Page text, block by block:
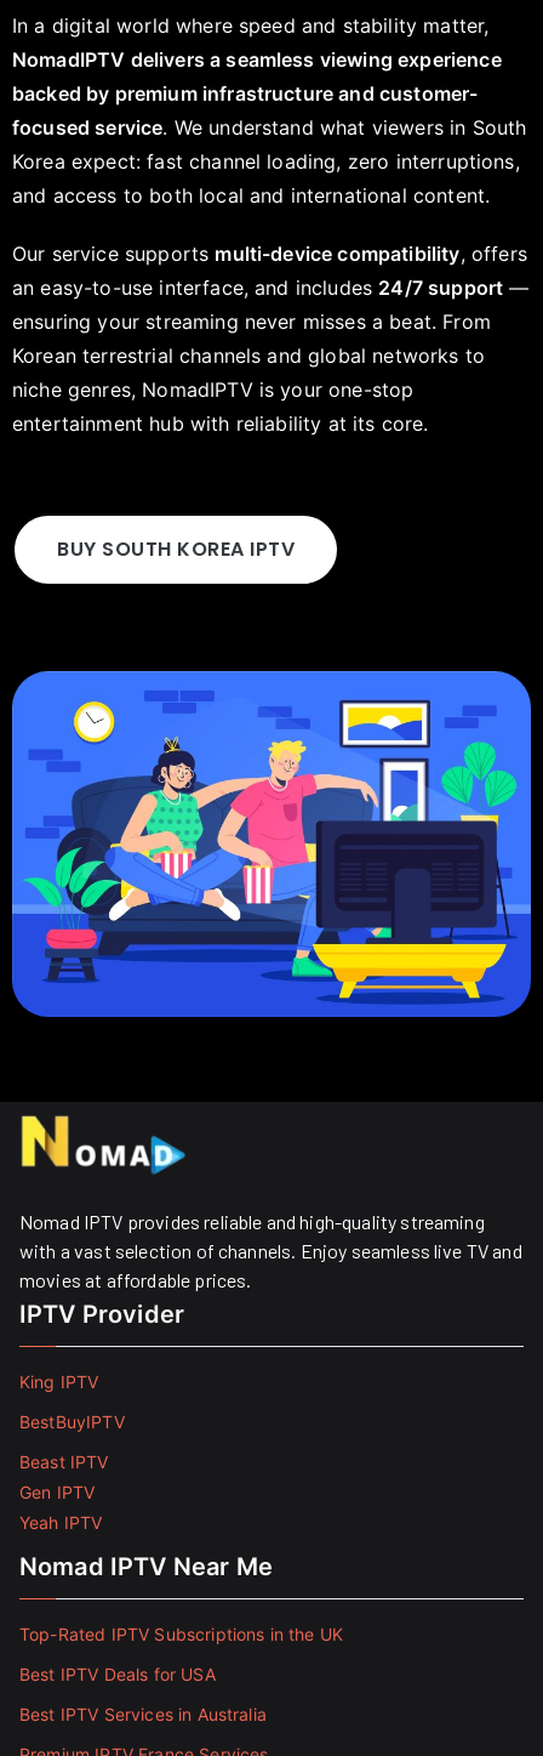
In a digital world where speed and stability matter,
NomadIPTV delivers a seamless viewing experience
backed by premium infrastructure and customer-
focused service. We understand what viewers in South
Korea expect: fast channel loading, zero interruptions,
and access to both local and international content.
Our service supports multi-device compatibility, offers
an easy-to-use interface, and includes 24/7 support —
ensuring your streaming never misses a beat. From
Korean terrestrial channels and global networks to
niche genres, NomadIPTV is your one-stop
entertainment hub with reliability at its core.
BUY SOUTH KOREA IPTV
Nomad IPTV provides reliable and high-quality streaming
with a vast selection of channels. Enjoy seamless live TV and
movies at affordable prices. ​
IPTV Provider
King IPTV
BestBuyIPTV
Beast IPTV
Gen IPTV
Yeah IPTV
Nomad IPTV Near Me
Top-Rated IPTV Subscriptions in the UK
Best IPTV Deals for USA
Best IPTV Services in Australia